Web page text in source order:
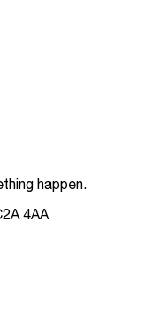
happen.
4AA